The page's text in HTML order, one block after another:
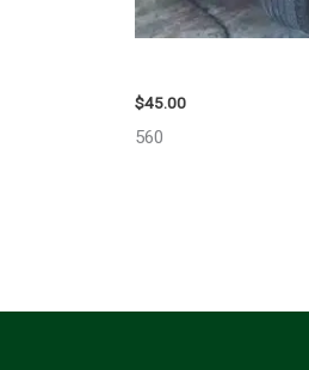
$45.00
560